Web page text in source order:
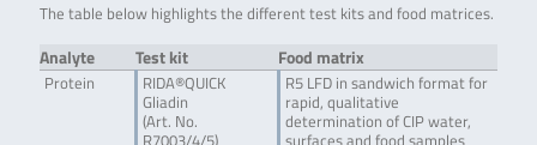
The table below highlights the different test kits and food matrices.
Analyte Test kit Food matrix
Protein
RIDA®QUICK
Gliadin
(Art. No.
R5 LFD in sandwich format for
rapid, qualitative
determination of CIP water,